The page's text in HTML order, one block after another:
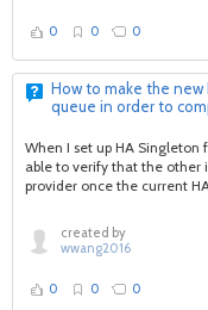
0 0 0
How to make the
queue in order to
When I set up HA
able to verify that the other
provider once the current
created by
wwang2016
0 0 0